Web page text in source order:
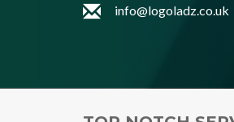
info@logoladz.co.uk